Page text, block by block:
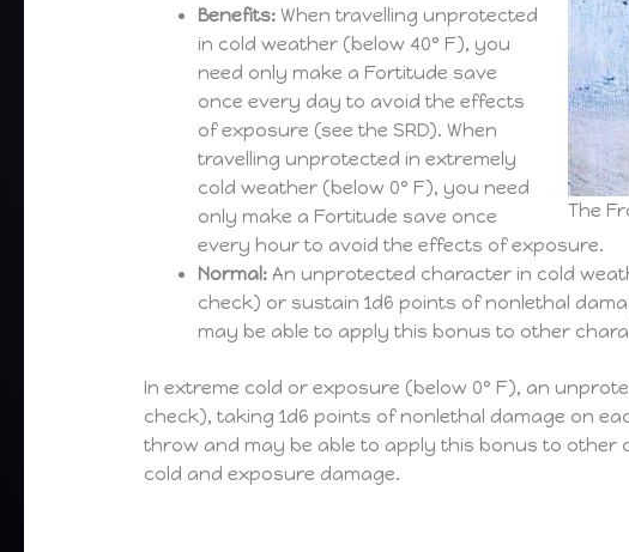
The
Benefits:When travelling unprotected
in cold weather (below 40° F), you
need only make a Fortitude save
once every day to avoid the effects
of exposure (see the SRD). When
travelling unprotected in extremely
cold weather (below 0° F), you need
only make a Fortitude save once
every hour to avoid the effects of exposure.
Normal: An unprotected character in cold
check) or sustain 1d6 points of nonlethal
may be able to apply this bonus to other
In extreme cold or exposure (below 0° F), an
check), taking 1d6 points of nonlethal damage on
throw and may be able to apply this bonus to other
cold and exposure damage.